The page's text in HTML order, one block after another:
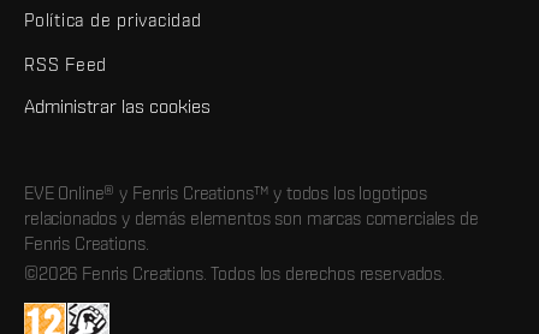
Política de privacidad
RSS Feed
Administrar las cookies
EVE Online® y Fenris Creations™ y todos los logotipos
relacionados y demás elementos son marcas comerciales de
Fenris Creations.
©2026 Fenris Creations. Todos los derechos reservados.